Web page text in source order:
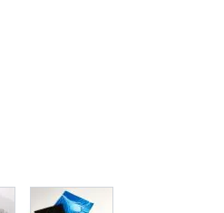
larger imageView larger image